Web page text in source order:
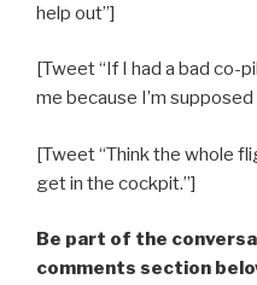
help out”]
[Tweet “If I had a bad co-
me because I’m
[Tweet “Think the whole
get in the cockpit.”]
Be part of the
comments section